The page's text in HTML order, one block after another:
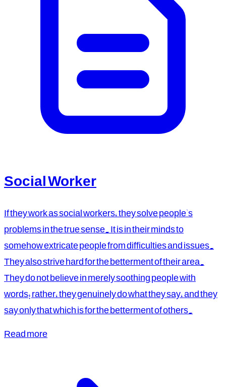
Social Worker
If they work as social workers, they solve people's
problems in the true sense. It is in their minds to
somehow extricate people from difficulties and issues.
They also strive hard for the betterment of their area.
They do not believe in merely soothing people with
words; rather, they genuinely do what they say, and they
say only that which is for the betterment of others.
Read more